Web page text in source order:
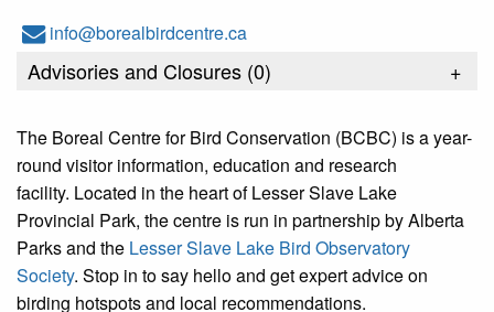
info@borealbirdcentre.ca
Advisories and Closures (0) +
The Boreal Centre for Bird Conservation (BCBC) is a year-
round visitor information, education and research
facility. Located in the heart of Lesser Slave Lake
Provincial Park, the centre is run in partnership by Alberta
Parks and the Lesser Slave Lake Bird Observatory
Society. Stop in to say hello and get expert advice on
birding hotspots and local recommendations.